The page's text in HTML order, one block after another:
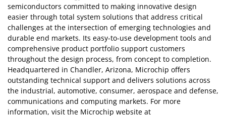
semiconductors committed to making innovative design
easier through total system solutions that address critical
challenges at the intersection of emerging technologies and
durable end markets. Its easy-to-use development tools and
comprehensive product portfolio support customers
throughout the design process, from concept to completion.
Headquartered in Chandler, Arizona, Microchip offers
outstanding technical support and delivers solutions across
the industrial, automotive, consumer, aerospace and defense,
communications and computing markets. For more
information, visit the Microchip website at